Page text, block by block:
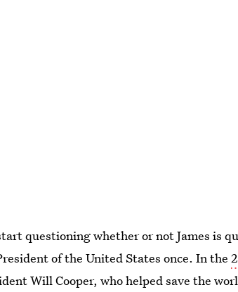
questioning whether or not James is
of the United States once. In the
Will Cooper, who helped save the